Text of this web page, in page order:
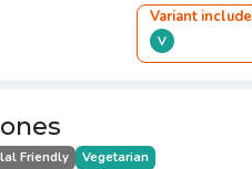
Variantinclude
V
Friendly Vegetarian